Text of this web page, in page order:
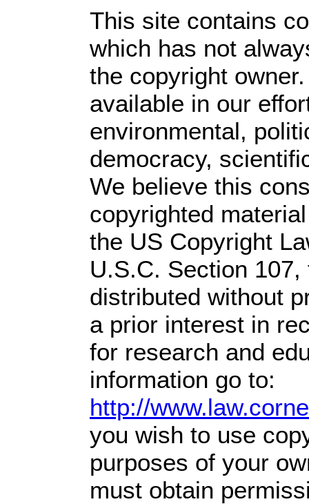
This site contains
which has not
the copyright
available in our
environmental,
democracy,
We believe this
copyrighted
the US Copyright
U.S.C. Section 107,
distributed without
a prior interest in
for research and
information go to:
http://
you wish to use
purposes of your
must obtain